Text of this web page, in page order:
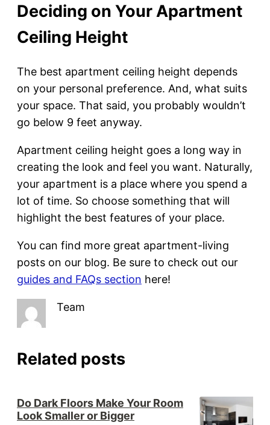
Deciding on Your Apartment
Ceiling Height
The best apartment ceiling height depends
on your personal preference. And, what suits
your space. That said, you probably wouldn’t
go below 9 feet anyway.
Apartment ceiling height goes a long way in
creating the look and feel you want. Naturally,
your apartment is a place where you spend a
lot of time. So choose something that will
highlight the best features of your place.
You can find more great apartment-living
posts on our blog. Be sure to check out our
guides and FAQs section here!
Team
Related posts
Do Dark Floors Make Your Room
Look Smaller or Bigger